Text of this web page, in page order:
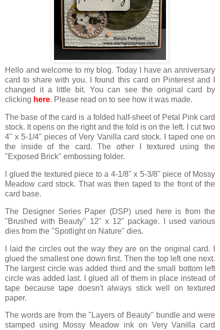
Hello and welcome to my blog. Today I have an anniversary
card to share with you. I found this card on Pinterest and I
changed it a little bit. You can see the original card by
clicking here. Please read on to see how it was made.
The base of the card is a folded half-sheet of Petal Pink card
stock. It opens on the right and the fold is on the left. I cut two
4" x 5-1/4" pieces of Very Vanilla card stock. I taped one on
the inside of the card. The other I textured using the
"Exposed Brick" embossing folder.
I glued the textured piece to a 4-1/8" x 5-3/8" piece of Mossy
Meadow card stock. That was then taped to the front of the
card base.
The Designer Series Paper (DSP) used here is from the
"Brushed with Beauty" 12" x 12" package. I used various
dies from the "Spotlight on Nature" dies.
I laid the circles out the way they are on the original card. I
glued the smallest one down first. Then the top left one next.
The largest circle was added third and the small bottom left
circle was added last. I glued all of them in place instead of
tape because tape doesn't always stick well on textured
paper.
The words are from the "Layers of Beauty" bundle and were
stamped using Mossy Meadow ink on Very Vanilla card